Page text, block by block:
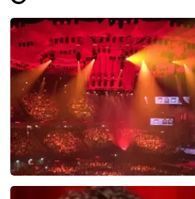
Vrienden Van Amstel Live